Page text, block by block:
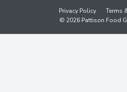
Privacy Policy
Terms
© 2026 Pattison Food